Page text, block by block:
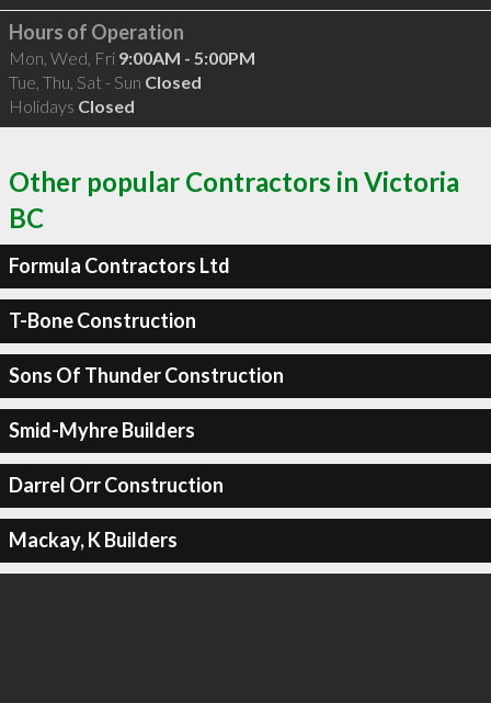
Hours of Operation
Mon, Wed, Fri 9:00AM - 5:00PM
Tue, Thu, Sat - Sun Closed
Holidays Closed
Other popular Contractors in Victoria
BC
Formula Contractors Ltd
T-Bone Construction
Sons Of Thunder Construction
Smid-Myhre Builders
Darrel Orr Construction
Mackay, K Builders